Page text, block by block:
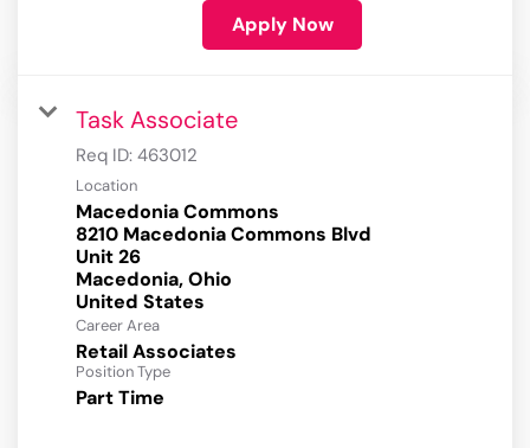
Apply Now
Task Associate
Req ID: 463012
Location
Macedonia Commons
8210 Macedonia Commons Blvd
Unit 26
Macedonia, Ohio
Career Area
Retail Associates
Position Type
Part Time